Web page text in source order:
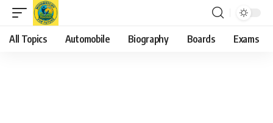
All Topics Automobile Biography Boards Exams